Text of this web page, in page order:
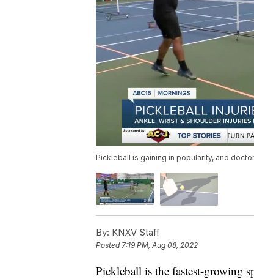
Pickleball is gaining in popularity, and
By: KNXV Staff
Posted 7:19 PM, Aug 08, 2022
Pickleball is the fastest-growing